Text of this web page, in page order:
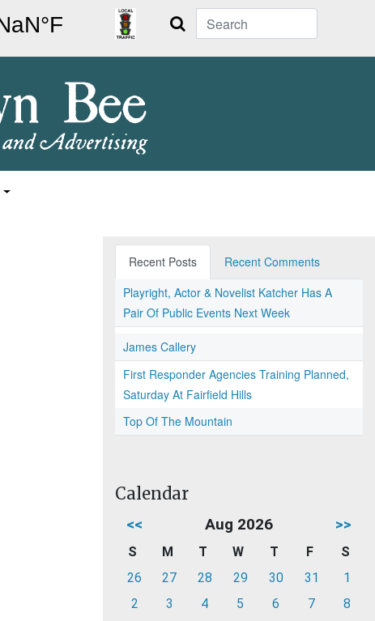
Search
Recent Posts
Recent Comments
Playright, Actor & Novelist Katcher Has A
Pair Of Public Events Next Week
James Callery
First Responder Agencies Training Planned,
Saturday At Fairfield Hills
Top Of The Mountain
Calendar
<< Aug 2026 >>
S M T W T F
S
26
27 28 29 30 31
1
2
3 4 5 6 7
8